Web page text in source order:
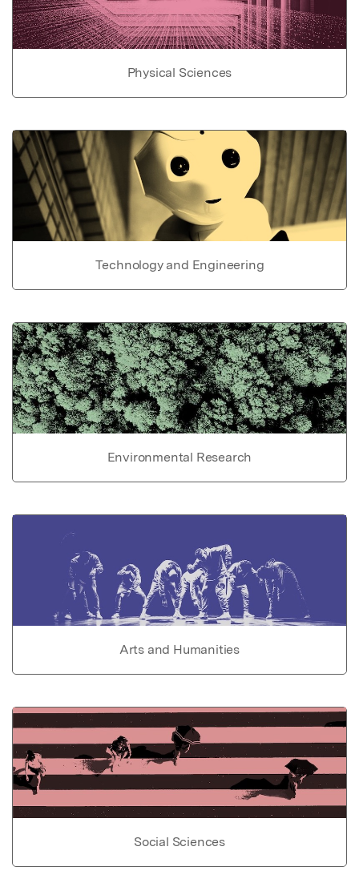
Physical Sciences
Technology and Engineering
Environmental Research
Arts and Humanities
Social Sciences